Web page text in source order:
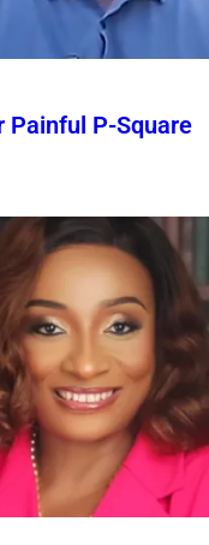
Painful P-Square